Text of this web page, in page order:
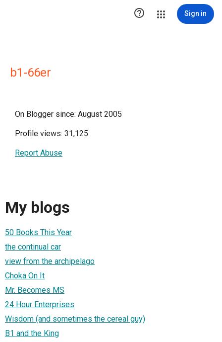
 Sign in
b1-66er
On Blogger since: August 2005
Profile views: 31,125
Report Abuse
My blogs
50 Books This Year
the continual car
view from the archipelago
Choka On It
Mr. Becomes MS
24 Hour Enterprises
Wisdom (and sometimes the cereal guy)
B1 and the King